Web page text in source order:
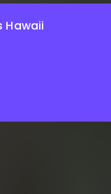
Hawaii